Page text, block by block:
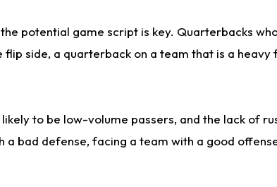
potential game script is key. Quarterbacks
side, a quarterback on a team that is a
to be low-volume passers, and the lack of
bad defense, facing a team with a good